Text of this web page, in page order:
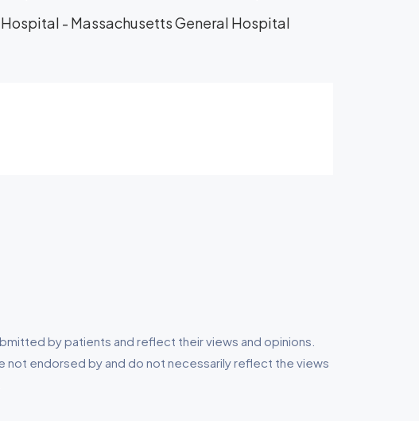
- Massachusetts General Hospital
by patients and reflect their views and opinions.
not endorsed by and do not necessarily reflect the views